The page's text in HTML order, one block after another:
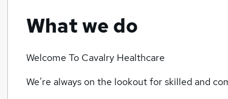
What we do
Welcome To Cavalry Healthcare
We’re always on the lookout for skilled and